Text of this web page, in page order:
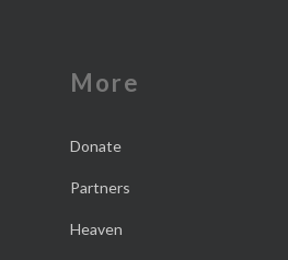
More
Donate
Partners
Heaven